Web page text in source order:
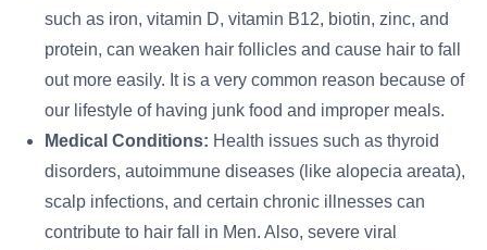
such as iron, vitamin D, vitamin B12, biotin, zinc, and
protein, can weaken hair follicles and cause hair to fall
out more easily. It is a very common reason because of
our lifestyle of having junk food and improper meals.
Medical Conditions: Health issues such as thyroid
disorders, autoimmune diseases (like alopecia areata),
scalp infections, and certain chronic illnesses can
contribute to hair fall in Men. Also, severe viral